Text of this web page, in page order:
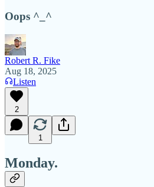
Oops ^_^
Robert R. Fike
Aug 18, 2025
Listen
2
1
Monday.